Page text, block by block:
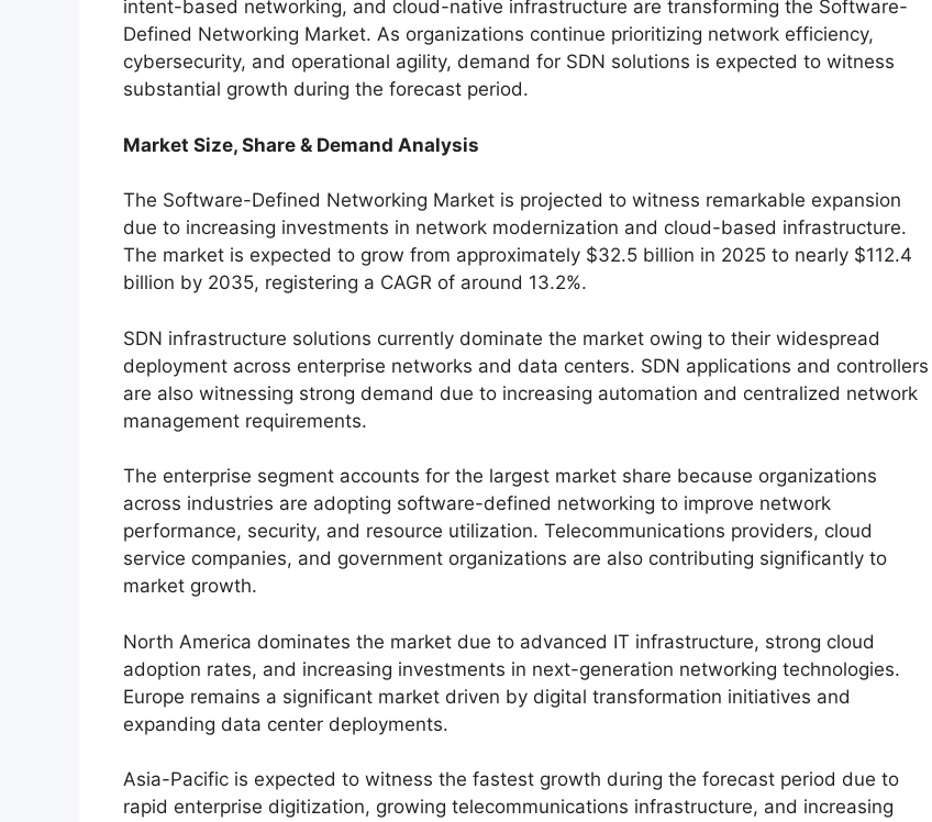
intent-based networking, and cloud-native infrastructure are transforming the Software-
Defined Networking Market. As organizations continue prioritizing network efficiency,
cybersecurity, and operational agility, demand for SDN solutions is expected to witness
substantial growth during the forecast period.
Market Size, Share & Demand Analysis
The Software-Defined Networking Market is projected to witness remarkable expansion
due to increasing investments in network modernization and cloud-based infrastructure.
The market is expected to grow from approximately $32.5 billion in 2025 to nearly $112.4
billion by 2035, registering a CAGR of around 13.2%.
SDN infrastructure solutions currently dominate the market owing to their widespread
deployment across enterprise networks and data centers. SDN applications and controllers
are also witnessing strong demand due to increasing automation and centralized network
management requirements.
The enterprise segment accounts for the largest market share because organizations
across industries are adopting software-defined networking to improve network
performance, security, and resource utilization. Telecommunications providers, cloud
service companies, and government organizations are also contributing significantly to
market growth.
North America dominates the market due to advanced IT infrastructure, strong cloud
adoption rates, and increasing investments in next-generation networking technologies.
Europe remains a significant market driven by digital transformation initiatives and
expanding data center deployments.
Asia-Pacific is expected to witness the fastest growth during the forecast period due to
rapid enterprise digitization, growing telecommunications infrastructure, and increasing